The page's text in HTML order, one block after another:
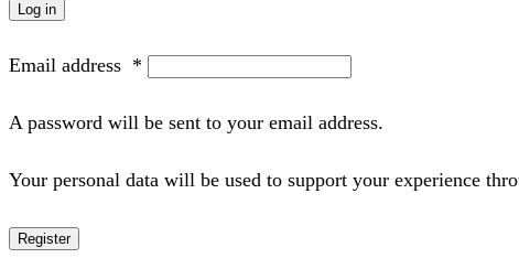
Log in
Email address *
A password will be sent to your email address.
Your personal data will be used to support your experience
Register